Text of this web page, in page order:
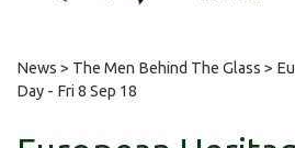
News > The Men Behind The Glass >
Day - Fri 8 Sep 18